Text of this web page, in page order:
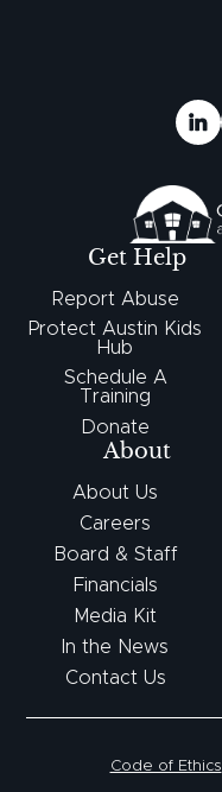
Get Help
Report Abuse
Protect Austin Kids
Hub
Schedule A
Training
Donate
About
About Us
Careers
Board & Staff
Financials
Media Kit
In the News
Contact Us
Code of Ethics